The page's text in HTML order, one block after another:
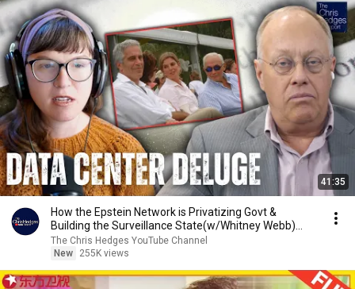
41:35
How the Epstein Network is Privatizing Govt &
Building the Surveillance State(w/Whitney Webb)
|TCHR
The Chris Hedges YouTube Channel
New
255K views